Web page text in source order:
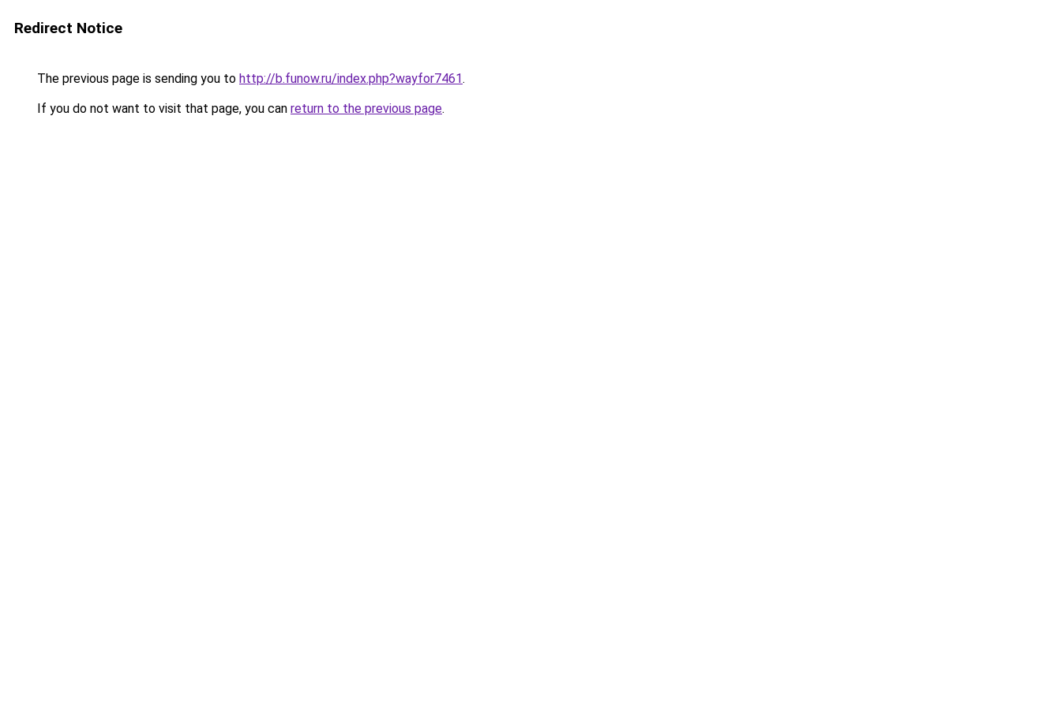
Redirect Notice
The previous page is sending you to http://b.funow.ru/index.php?wayfor7461.
If you do not want to visit that page, you can return to the previous page.